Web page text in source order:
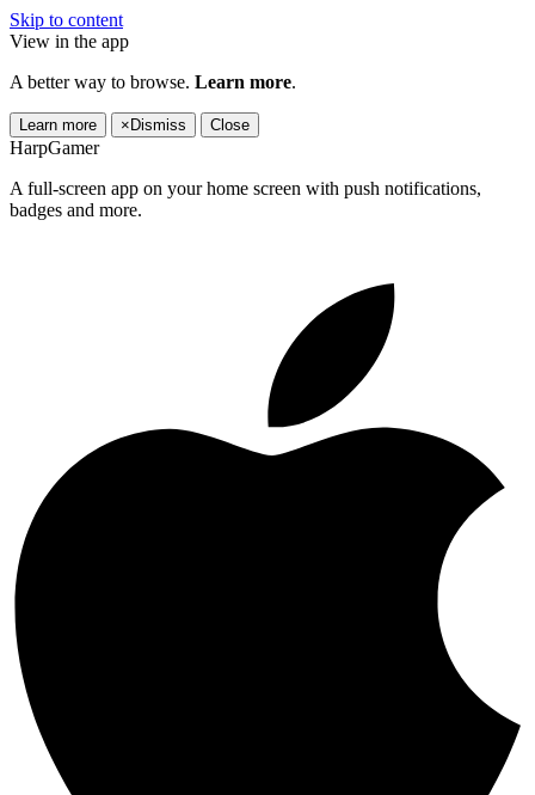
Skip to content
View in the app
A better way to browse. Learn more.
Learn more × Dismiss Close
HarpGamer
A full-screen app on your home screen with push notifications,
badges and more.